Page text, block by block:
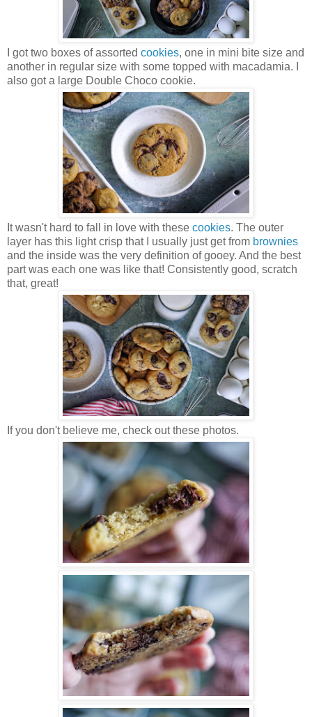
I got two boxes of assorted cookies, one in mini bite size and
another in regular size with some topped with macadamia. I
also got a large Double Choco cookie.
It wasn't hard to fall in love with these cookies. The outer
layer has this light crisp that I usually just get from brownies
and the inside was the very definition of gooey. And the best
part was each one was like that! Consistently good, scratch
that, great!
If you don't believe me, check out these photos.